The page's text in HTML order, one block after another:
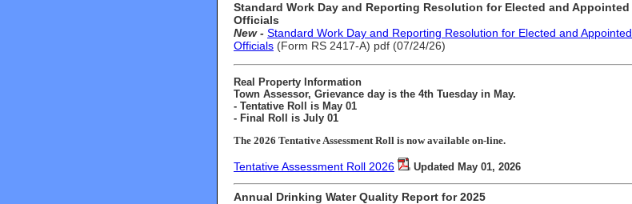
Standard Work Day and Reporting Resolution for Elected and Appointed
Officials
New - Standard Work Day and Reporting Resolution for Elected and Appointed
Officials (Form RS 2417-A) pdf (07/24/26)
Real Property Information
Town Assessor, Grievance day is the 4th Tuesday in May.
- Tentative Roll is May 01
- Final Roll is July 01
The 2026 Tentative Assessment Roll is now available on-line.
Tentative Assessment Roll 2026 Updated May 01, 2026
Annual Drinking Water Quality Report for 2025